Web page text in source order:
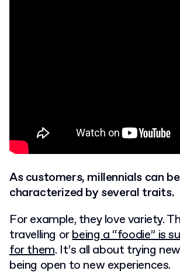
As customers, millennials can be
characterized by several traits.
For example, they love variety.
travelling orbeing a “foodie” is
for them. It’s all about trying
being open to new experiences.